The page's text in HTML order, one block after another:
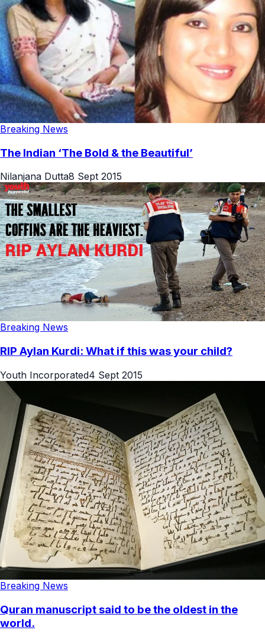
Breaking News
The Indian ‘The Bold & the Beautiful’
Nilanjana Dutta8 Sept 2015
Breaking News
RIP Aylan Kurdi: What if this was your child?
Youth Incorporated4 Sept 2015
Breaking News
Quran manuscript said to be the oldest in the
world.